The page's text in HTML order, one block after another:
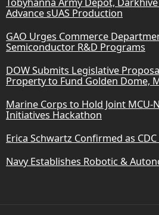
Advance sUAS Production
GAO Urges Commerce
Semiconductor R&D Programs
DOW Submits Legislative
Property to Fund Golden Dome,
Marine Corps to Hold Joint MCU-
Initiatives Hackathon
Erica Schwartz Confirmed as
Navy Establishes Robotic &